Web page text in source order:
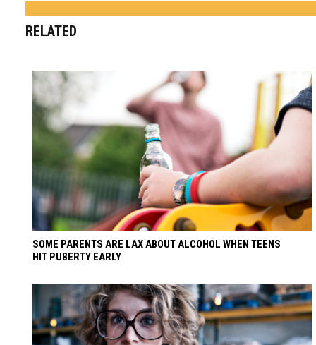
RELATED
SOME PARENTS ARE LAX ABOUT ALCOHOL WHEN TEENS
HIT PUBERTY EARLY